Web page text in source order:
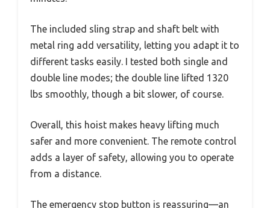
The included sling strap and shaft belt with
metal ring add versatility, letting you adapt it to
different tasks easily. I tested both single and
double line modes; the double line lifted 1320
lbs smoothly, though a bit slower, of course.
Overall, this hoist makes heavy lifting much
safer and more convenient. The remote control
adds a layer of safety, allowing you to operate
from a distance.
The emergency stop button is reassuring—an